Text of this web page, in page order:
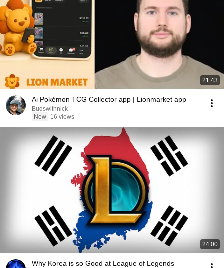
21:43
Ai Pokémon TCG Collector app | Lionmarket app
Budswithnick
New
16 views
24:00
Why Korea is so Good at League of Legends